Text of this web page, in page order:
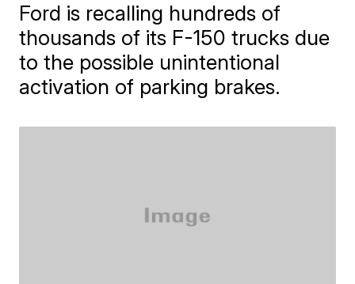
Ford is recalling hundreds of
thousands of its F-150 trucks due
to the possible unintentional
activation of parking brakes.